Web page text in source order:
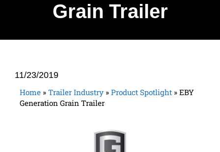
Grain Trailer
11/23/2019
Home » Trailer Industry » Product Spotlight » EBY
Generation Grain Trailer